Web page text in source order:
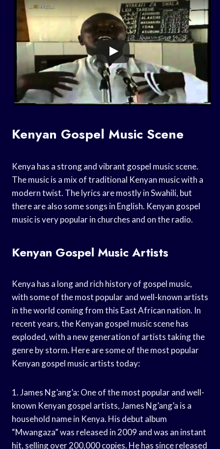
Kenyan Gospel Music Scene
Kenya has a strong and vibrant gospel music scene.
The music is a mix of traditional Kenyan music with a
modern twist. The lyrics are mostly in Swahili, but
there are also some songs in English. Kenyan gospel
music is very popular in churches and on the radio.
Kenyan Gospel Music Artists
Kenya has a long and rich history of gospel music,
with some of the most popular and well-known artists
in the world coming from this East African nation. In
recent years, the Kenyan gospel music scene has
exploded, with a new generation of artists taking the
genre by storm. Here are some of the most popular
Kenyan gospel music artists today:
1. James Ng’ang’a: One of the most popular and well-
known Kenyan gospel artists, James Ng’ang’a is a
household name in Kenya. His debut album
“Mwangaza” was released in 2009 and was an instant
hit, selling over 200,000 copies. He has since released